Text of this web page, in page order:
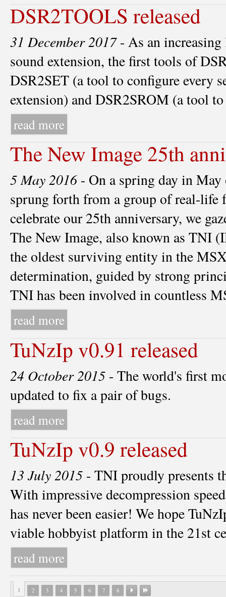
DSR2TOOLS released
31 December 2017- As an
sound extension, the first tools of
DSR2SET (a tool to configure every
extension) and DSR2SROM (a tool
read more
The New Image 25th
5 May 2016- On a spring day in May
sprung forth from a group of real-life
celebrate our 25th anniversary, we
The New Image, also known as
the oldest surviving entity in the
determination, guided by strong
TNI has been involved in countless
read more
TuNzIp v0.91 released
24 October 2015 - The world's first
updated to fix a pair of bugs.
read more
TuNzIp v0.9 released
13 July 2015 - TNI proudly presents
With impressive decompression
has never been easier! We hope
viable hobbyist platform in the 21st
read more
1 2 3 4 5 6 7 8